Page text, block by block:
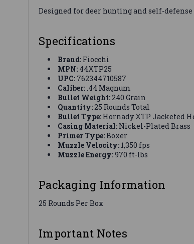
Designed for deer hunting and self-
Specifications
Brand: Fiocchi
MPN: 44XTP25
UPC: 762344710587
Caliber:.44 Magnum
Bullet Weight:240 Grain
Quantity:25 Rounds Total
Bullet Type: Hornady XTP Jacketed
Casing Material: Nickel-Plated Brass
Primer Type:Boxer
Muzzle Velocity: 1,350 fps
Muzzle Energy:970 ft-lbs
Packaging Information
25 Rounds Per Box
Important Notes